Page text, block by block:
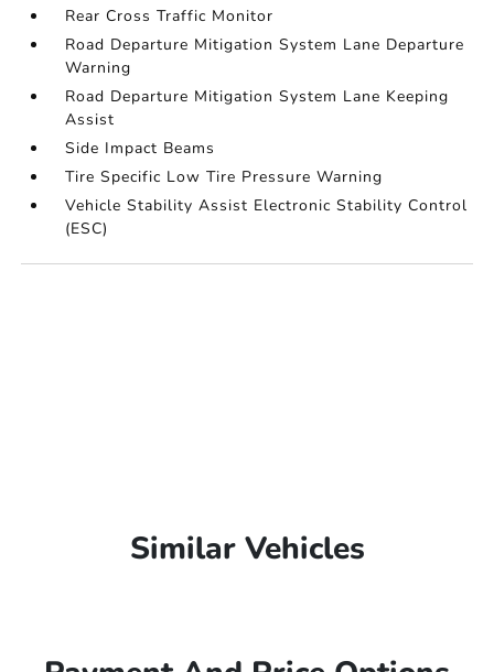
Rear Cross Traffic Monitor
Road Departure Mitigation System Lane Departure
Warning
Road Departure Mitigation System Lane Keeping
Assist
Side Impact Beams
Tire Specific Low Tire Pressure Warning
Vehicle Stability Assist Electronic Stability Control
(ESC)
Similar Vehicles